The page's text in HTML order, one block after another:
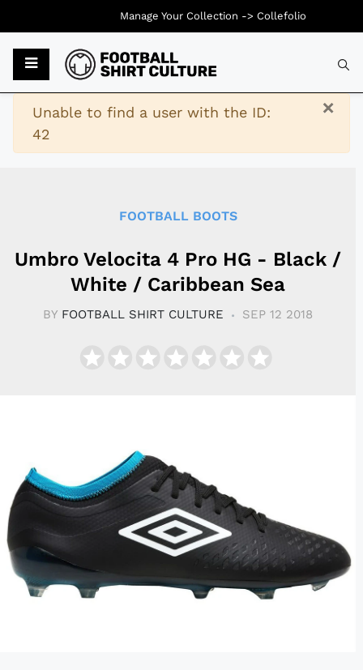
×
Warning
Unable to find a user with the ID:
42
FOOTBALL BOOTS
Umbro Velocita 4 Pro HG - Black /
White / Caribbean Sea
BY FOOTBALL SHIRT CULTURE SEP 12 2018
Manage Your Collection -> Collefolio